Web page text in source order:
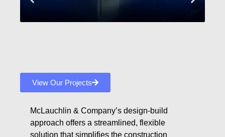
View Our Projects
McLauchlin & Company’s design-build
approach offers a streamlined, flexible
solution that simplifies the construction